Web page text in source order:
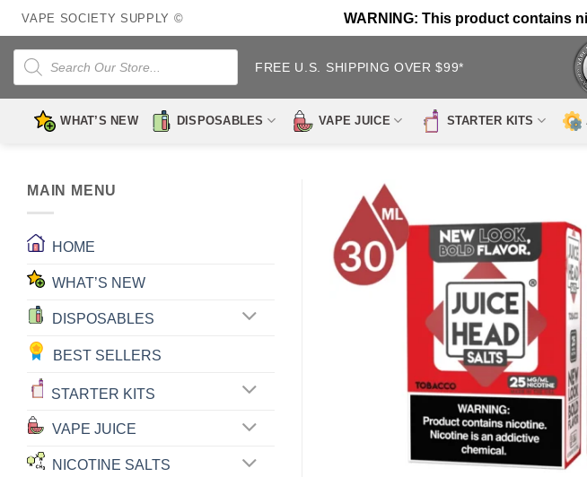
Skip
to
content
VAPE SOCIETY SUPPLY © WARNING: This product contains
Products
search
FREE U.S. SHIPPING OVER $99*
WHAT’S NEW DISPOSABLES VAPE JUICE STARTER KITS
MAIN MENU
HOME
WHAT’S NEW
DISPOSABLES
BEST SELLERS
STARTER KITS
VAPE JUICE
NICOTINE SALTS